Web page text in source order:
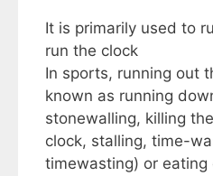
It is primarily used to
run the clock
In sports, running out
known as running
stonewalling, killing
clock, stalling, time-
timewasting) or eating